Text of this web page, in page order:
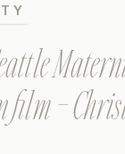
film –